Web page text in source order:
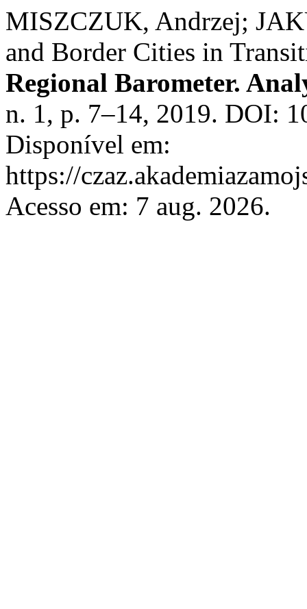
MISZCZUK, Andrzej;
and Border Cities in
Regional Barometer.
n. 1, p. 7–14, 2019. DOI:
Disponível em:
https://
Acesso em: 7 aug. 2026.